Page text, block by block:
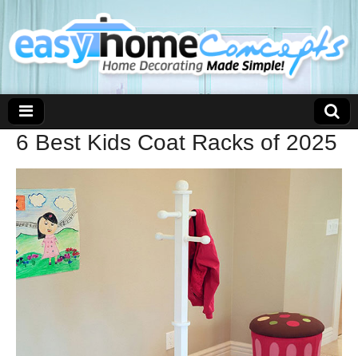
6 Best Kids Coat Racks of 2025